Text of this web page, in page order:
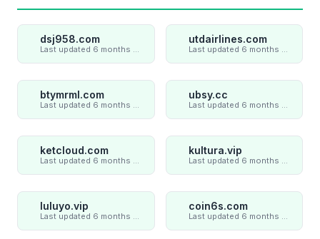
dsj958.com
Last updated 6 months ago
utdairlines.com
Last updated 6 months ago
btymrml.com
Last updated 6 months ago
ubsy.cc
Last updated 6 months ago
ketcloud.com
Last updated 6 months ago
kultura.vip
Last updated 6 months ago
luluyo.vip
Last updated 6 months ago
coin6s.com
Last updated 6 months ago